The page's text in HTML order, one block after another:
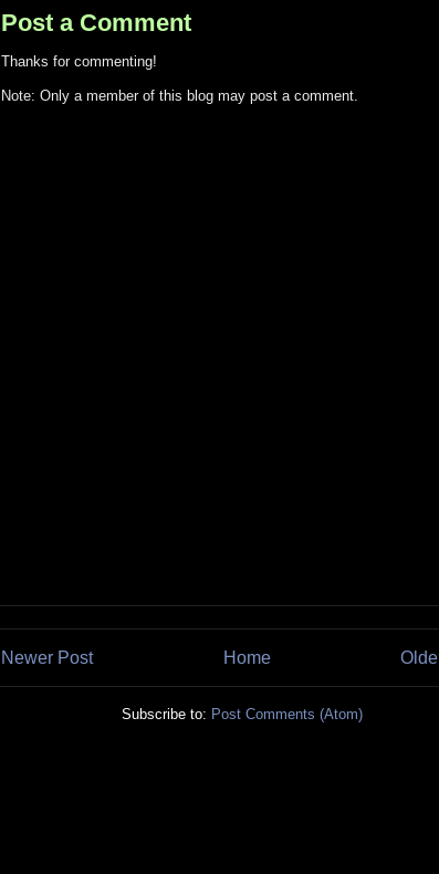
Post a Comment
Thanks for commenting!
Note: Only a member of this blog may post a comment.
Newer Post Home
Subscribe to: Post Comments (Atom)